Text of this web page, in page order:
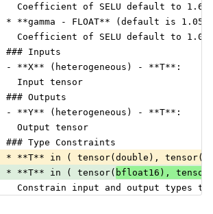
Coefficient of SELU default to
* **gamma - FLOAT** (default is
Coefficient of SELU default to
### Inputs
- **X** (heterogeneous) - **T**:
   Input tensor
### Outputs
- **Y** (heterogeneous) - **T**:
   Output tensor
### Type Constraints
* **T** in ( tensor(double),
* **T** in ( tensor( bfloat16),
Constrain input and output types to